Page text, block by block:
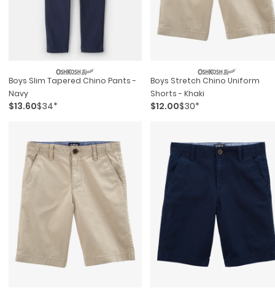
Boys Slim Tapered Chino Pants -
Navy
$13.60$34*
Boys Stretch Chino Uniform
Shorts - Khaki
$12.00$30*